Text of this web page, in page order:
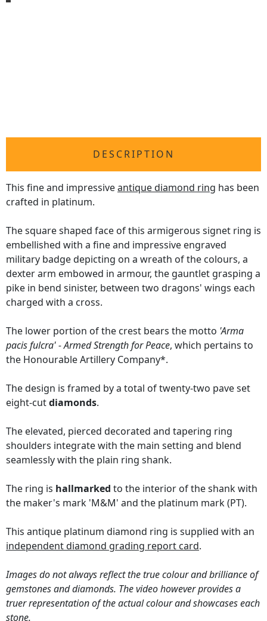
DESCRIPTION
This fine and impressiveantique diamond ring has been
crafted in platinum.
The square shaped face of this armigerous signet ring is
embellished with a fine and impressive engraved
military badge depicting on a wreath of the colours, a
dexter arm embowed in armour, the gauntlet grasping a
pike in bend sinister, between two dragons' wings each
charged with a cross.
The lower portion of the crest bears the motto 'Arma
pacis fulcra' - Armed Strength for Peace, which pertains to
the Honourable Artillery Company*.
The design is framed by a total of twenty-two pave set
eight-cutdiamonds.
The elevated, pierced decorated and tapering ring
shoulders integrate with the main setting and blend
seamlessly with the plain ring shank.
The ring is hallmarked to the interior of the shank with
the maker's mark 'M&M' and the platinum mark (PT).
This antique platinum diamond ring is supplied with an
independent diamond grading report card.
Images do not always reflect the true colour and brilliance of
gemstones and diamonds. The video however provides a
truer representation of the actual colour and showcases each
stone.